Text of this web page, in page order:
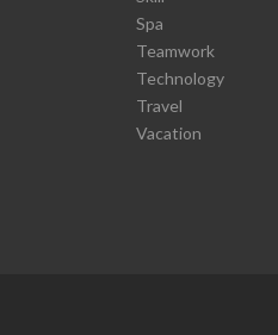
Spa
Teamwork
Technology
Travel
Vacation